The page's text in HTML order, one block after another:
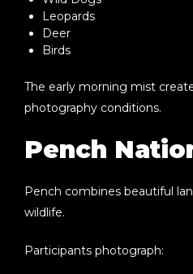
Leopards
Deer
Birds
The early morning mist
photography conditions.
Pench
Pench combines beautiful
wildlife.
Participants photograph: